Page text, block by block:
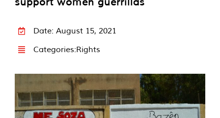
Date: August 15, 2021
Categories:Rights